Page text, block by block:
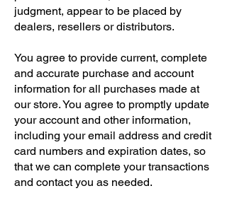
judgment, appear to be placed by
dealers, resellers or distributors.
You agree to provide current, complete
and accurate purchase and account
information for all purchases made at
our store. You agree to promptly update
your account and other information,
including your email address and credit
card numbers and expiration dates, so
that we can complete your transactions
and contact you as needed.